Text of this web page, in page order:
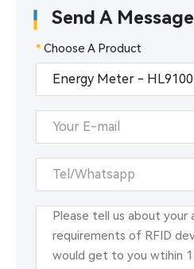
Send A Message
*Choose A Product